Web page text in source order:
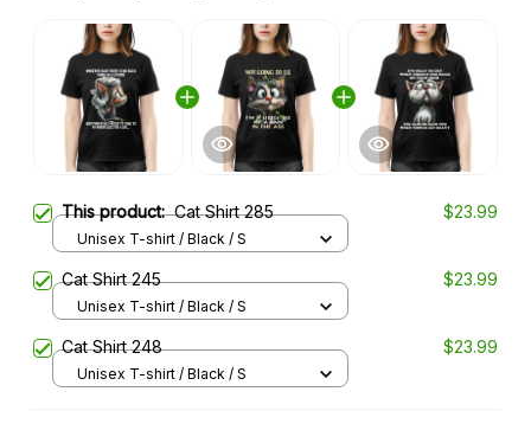
This product:Cat Shirt 285 $23.99
Unisex T-shirt / Black / S
Cat Shirt 245 $23.99
Unisex T-shirt / Black / S
Cat Shirt 248 $23.99
Unisex T-shirt / Black / S